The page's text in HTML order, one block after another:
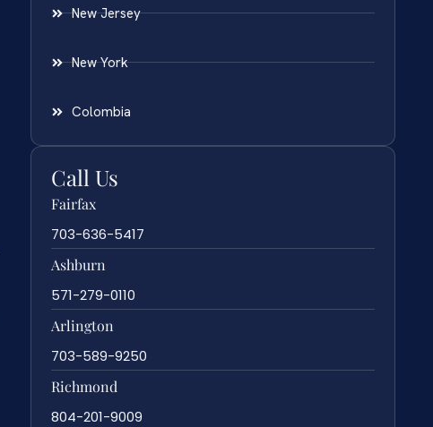
New Jersey
New York
Colombia
Call Us
Fairfax
703-636-5417
Ashburn
571-279-0110
Arlington
703-589-9250
Richmond
804-201-9009